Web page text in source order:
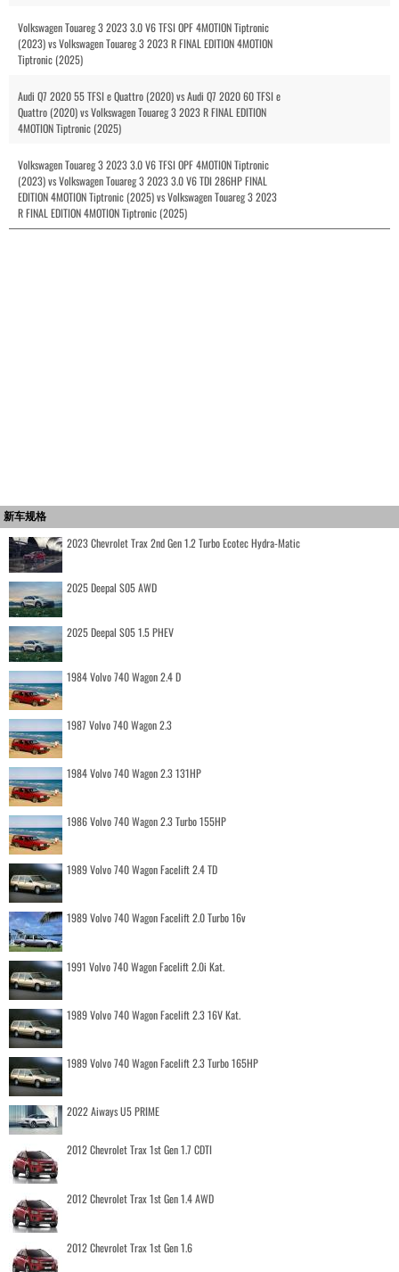
Volkswagen Touareg 3 2023 3.0 V6 TFSI OPF 4MOTION Tiptronic
(2023) vs Volkswagen Touareg 3 2023 R FINAL EDITION 4MOTION
Tiptronic (2025)
Audi Q7 2020 55 TFSI e Quattro (2020) vs Audi Q7 2020 60 TFSI e
Quattro (2020) vs Volkswagen Touareg 3 2023 R FINAL EDITION
4MOTION Tiptronic (2025)
Volkswagen Touareg 3 2023 3.0 V6 TFSI OPF 4MOTION Tiptronic
(2023) vs Volkswagen Touareg 3 2023 3.0 V6 TDI 286HP FINAL
EDITION 4MOTION Tiptronic (2025) vs Volkswagen Touareg 3 2023
R FINAL EDITION 4MOTION Tiptronic (2025)
新车规格
2023 Chevrolet Trax 2nd Gen 1.2 Turbo Ecotec Hydra-Matic
2025 Deepal S05 AWD
2025 Deepal S05 1.5 PHEV
1984 Volvo 740 Wagon 2.4 D
1987 Volvo 740 Wagon 2.3
1984 Volvo 740 Wagon 2.3 131HP
1986 Volvo 740 Wagon 2.3 Turbo 155HP
1989 Volvo 740 Wagon Facelift 2.4 TD
1989 Volvo 740 Wagon Facelift 2.0 Turbo 16v
1991 Volvo 740 Wagon Facelift 2.0i Kat.
1989 Volvo 740 Wagon Facelift 2.3 16V Kat.
1989 Volvo 740 Wagon Facelift 2.3 Turbo 165HP
2022 Aiways U5 PRIME
2012 Chevrolet Trax 1st Gen 1.7 CDTI
2012 Chevrolet Trax 1st Gen 1.4 AWD
2012 Chevrolet Trax 1st Gen 1.6